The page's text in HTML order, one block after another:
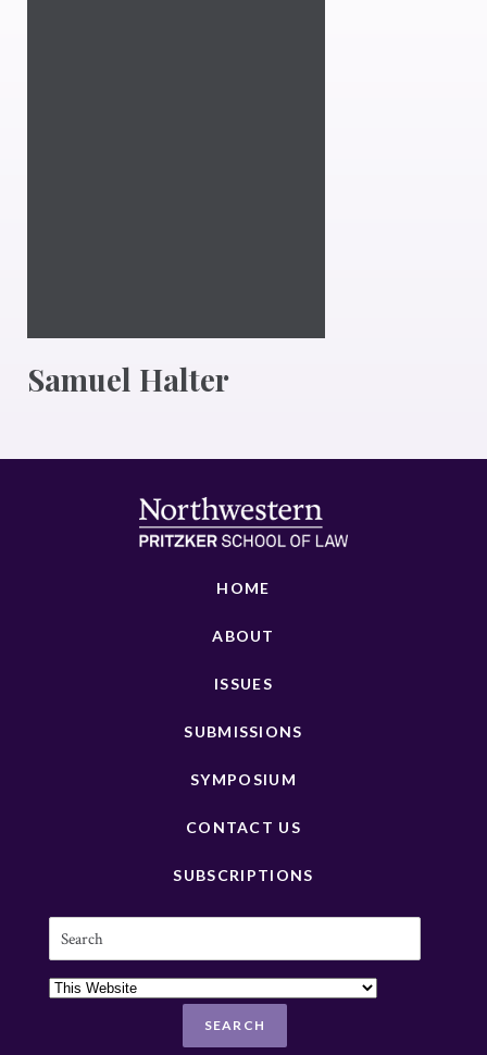
Samuel Halter
HOME
ABOUT
ISSUES
SUBMISSIONS
SYMPOSIUM
CONTACT US
SUBSCRIPTIONS